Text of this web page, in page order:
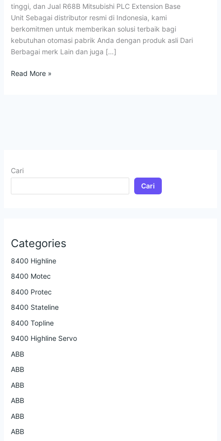
tinggi, dan Jual R68B Mitsubishi PLC Extension Base
Unit Sebagai distributor resmi di Indonesia, kami
berkomitmen untuk memberikan solusi terbaik bagi
kebutuhan otomasi pabrik Anda dengan produk asli Dari
Berbagai merk Lain dan juga […]
Read More »
Cari
Cari
Categories
8400 Highline
8400 Motec
8400 Protec
8400 Stateline
8400 Topline
9400 Highline Servo
ABB
ABB
ABB
ABB
ABB
ABB